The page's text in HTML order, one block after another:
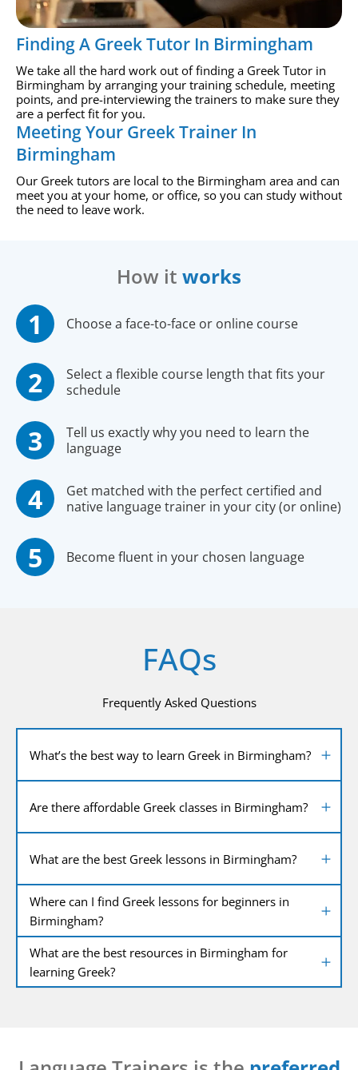
Finding A Greek Tutor In Birmingham
We take all the hard work out of finding a Greek Tutor in
Birmingham by arranging your training schedule, meeting
points, and pre-interviewing the trainers to make sure they
are a perfect fit for you.
Meeting Your Greek Trainer In
Birmingham
Our Greek tutors are local to the Birmingham area and can
meet you at your home, or office, so you can study without
the need to leave work.
How it works
Choose a face-to-face or online course
Select a flexible course length that fits your
schedule
Tell us exactly why you need to learn the
language
Get matched with the perfect certified and
native language trainer in your city (or online)
Become fluent in your chosen language
FAQs
Frequently Asked Questions
What’s the best way to learn Greek in Birmingham?
Are there affordable Greek classes in Birmingham?
What are the best Greek lessons in Birmingham?
Where can I find Greek lessons for beginners in
Birmingham?
What are the best resources in Birmingham for
learning Greek?